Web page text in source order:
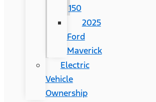
150
2025
Ford
Maverick
Electric
Vehicle
Ownership